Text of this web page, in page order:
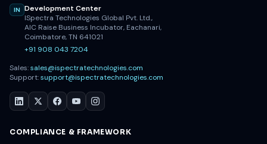
IN
Development Center
ISpectra Technologies Global Pvt. Ltd.,
AIC Raise Business Incubator, Eachanari,
Coimbatore, TN 641021
+91 908 043 7204
Sales:sales@ispectratechnologies.com
Support:support@ispectratechnologies.com
COMPLIANCE & FRAMEWORK